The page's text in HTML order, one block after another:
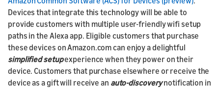
Devices that integrate this technology will be able to
provide customers with multiple user-friendly wifi setup
paths in the Alexa app. Eligible customers that purchase
these devices on Amazon.com can enjoy a delightful
simplified setupexperience when they power on their
device. Customers that purchase elsewhere or receive the
device as a gift will receive an auto-discoverynotification in